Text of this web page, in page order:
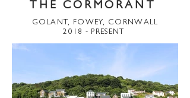
THE CORMORANT
GOLANT, FOWEY, CORNWALL
2018 - PRESENT